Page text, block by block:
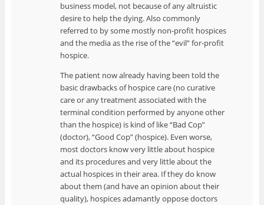
business model, not because of any altruistic
desire to help the dying. Also commonly
referred to by some mostly non-profit hospices
and the media as the rise of the “evil” for-profit
hospice.
The patient now already having been told the
basic drawbacks of hospice care (no curative
care or any treatment associated with the
terminal condition performed by anyone other
than the hospice) is kind of like “Bad Cop”
(doctor), “Good Cop” (hospice). Even worse,
most doctors know very little about hospice
and its procedures and very little about the
actual hospices in their area. If they do know
about them (and have an opinion about their
quality), hospices adamantly oppose doctors